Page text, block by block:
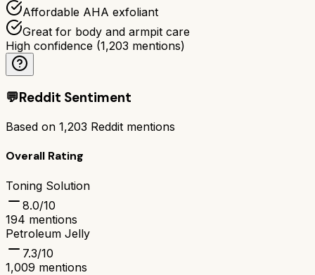
Affordable AHA exfoliant
Great for body and armpit care
High confidence (1,203 mentions)
💬Reddit Sentiment
Based on 1,203 Reddit mentions
Overall Rating
Toning Solution
8.0/10
194 mentions
Petroleum Jelly
7.3/10
1,009 mentions